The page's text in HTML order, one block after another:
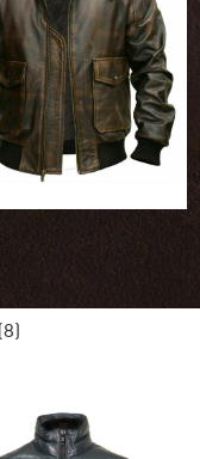
Leather Jacket
(8)